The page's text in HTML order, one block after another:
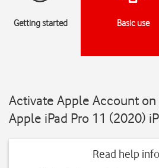
Getting started Basic use
Activate Apple Account
Apple iPad Pro 11 (2020)
Read help info